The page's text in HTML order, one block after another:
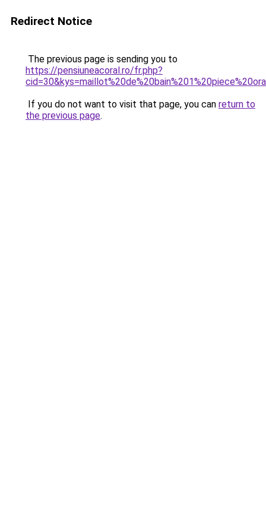
Redirect Notice
The previous page is sending you to
https://pensiuneacoral.ro/fr.php?
If you do not want to visit that page, you can return to
the previous page.